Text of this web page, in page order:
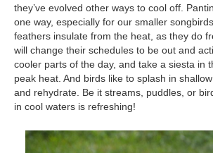
they’ve evolved other ways to cool off.
one way, especially for our smaller
feathers insulate from the heat, as they do
will change their schedules to be out and
cooler parts of the day, and take a siesta in
peak heat. And birds like to splash in
and rehydrate. Be it streams, puddles, or
in cool waters is refreshing!